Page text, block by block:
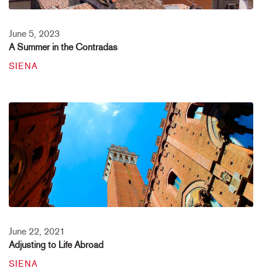
June 5, 2023
A Summer in the Contradas
SIENA
June 22, 2021
Adjusting to Life Abroad
SIENA